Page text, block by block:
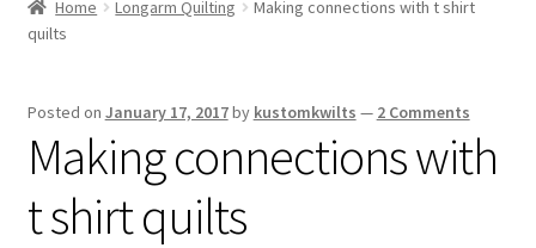
Categories
Longarm Quilting Services
Workshops
Home Longarm Quilting
Making connections with t shirt
quilts
Posted on January 17, 2017by kustomkwilts — 2 Comments
Making connections with
t shirt quilts